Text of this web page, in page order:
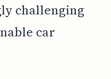
challenging
car